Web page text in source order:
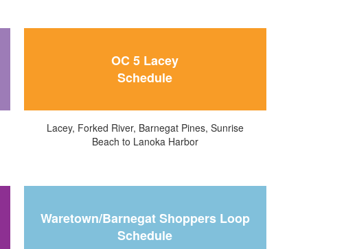
OC 5 Lacey
Schedule
Lacey, Forked River, Barnegat Pines, Sunrise
Beach to Lanoka Harbor
Waretown/Barnegat Shoppers Loop
Schedule